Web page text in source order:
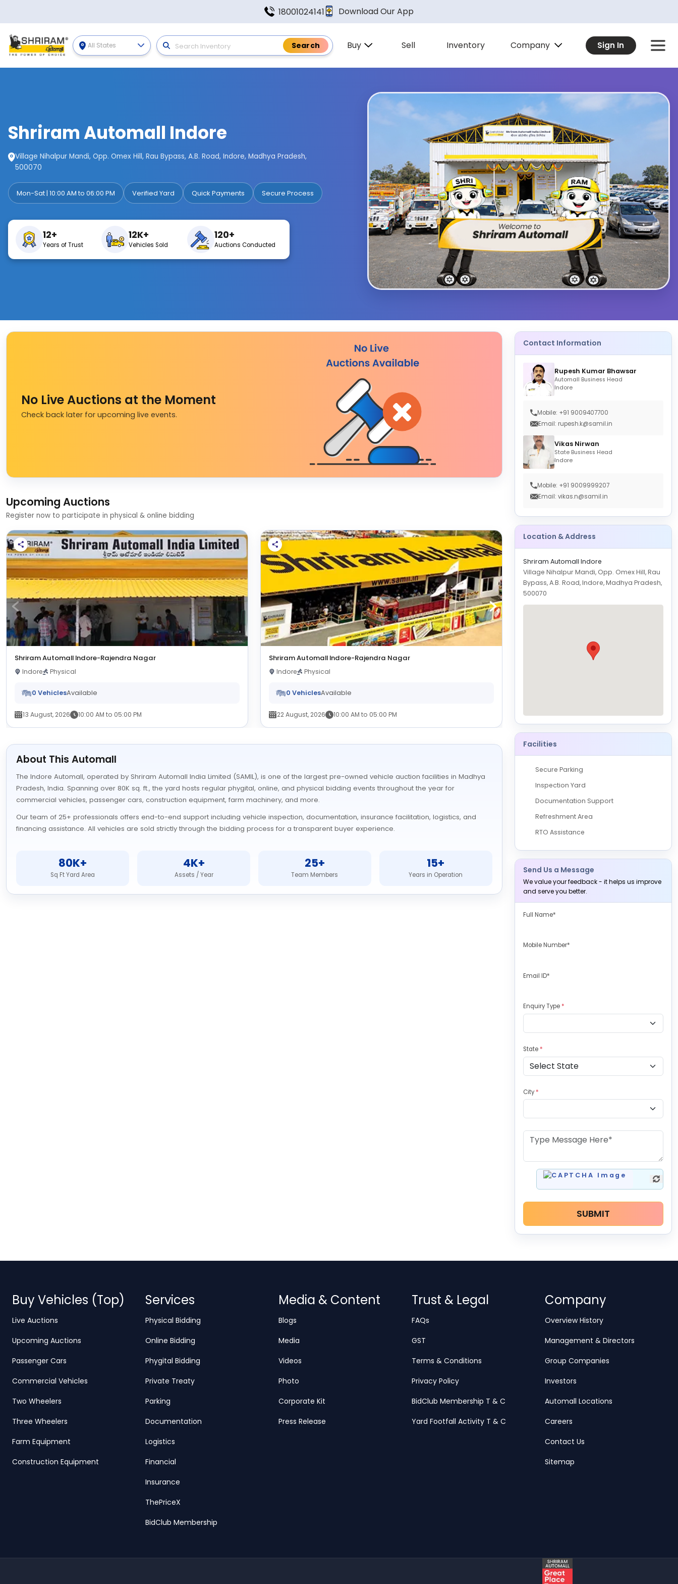
18001024141 Download Our App
All States Buy Sell Inventory Company Sign In
Shriram Automall Indore
Village Nihalpur Mandi, Opp. Omex Hill, Rau Bypass, A.B. Road, Indore, Madhya Pradesh,
500070
Mon-Sat | 10:00 AM to 06:00 PM Verified Yard Quick Payments Secure Process
12+
Years of Trust
12K+
Vehicles Sold
120+
Auctions Conducted
No Live Auctions at the Moment
Check back later for upcoming live events.
Upcoming Auctions
Register now to participate in physical & online bidding
Shriram Automall Indore-Rajendra Nagar
Indore Physical
0 VehiclesAvailable
13 August, 2026 10:00 AM to 05:00 PM
Shriram Automall Indore-Rajendra Nagar
Indore Physical
0 VehiclesAvailable
22 August, 2026 10:00 AM to 05:00 PM
Shriram Automall Indore-Rajendra Nagar
27 August, 2026 10:00 AM to 05:00 PM
About This Automall
The Indore Automall, operated by Shriram Automall India Limited (SAMIL), is one of the largest pre-owned vehicle auction facilities in Madhya
Pradesh, India. Spanning over 80K sq. ft., the yard hosts regular phygital, online, and physical bidding events throughout the year for
commercial vehicles, passenger cars, construction equipment, farm machinery, and more.
Our team of 25+ professionals offers end-to-end support including vehicle inspection, documentation, insurance facilitation, logistics, and
financing assistance. All vehicles are sold strictly through the bidding process for a transparent buyer experience.
80K+
Sq Ft Yard Area
4K+
Assets / Year
25+
Team Members
15+
Years in Operation
Contact Information
Rupesh Kumar Bhawsar
Automall Business Head
Indore
Mobile: +91 9009407700
Email: rupesh.k@samil.in
Vikas Nirwan
State Business Head
Indore
Mobile: +91 9009999207
Email: vikas.n@samil.in
Location & Address
Shriram Automall Indore
Village Nihalpur Mandi, Opp. Omex Hill, Rau
Bypass, A.B. Road, Indore, Madhya Pradesh,
500070
Facilities
Secure Parking
Inspection Yard
Documentation Support
Refreshment Area
RTO Assistance
Send Us a Message
We value your feedback - it helps us improve
and serve you better.
Full Name*
Mobile Number*
Email ID*
Enquiry Type *
State *
City*
SUBMIT
Buy Vehicles (Top)
Live Auctions
Upcoming Auctions
Passenger Cars
Commercial Vehicles
Two Wheelers
Three Wheelers
Farm Equipment
Construction Equipment
Services
Physical Bidding
Online Bidding
Phygital Bidding
Private Treaty
Parking
Documentation
Logistics
Financial
Insurance
ThePriceX
BidClub Membership
Media & Content
Blogs
Media
Videos
Photo
Corporate Kit
Press Release
Trust & Legal
FAQs
GST
Terms & Conditions
Privacy Policy
BidClub Membership T & C
Yard Footfall Activity T & C
Company
Overview History
Management & Directors
Group Companies
Investors
Automall Locations
Careers
Contact Us
Sitemap